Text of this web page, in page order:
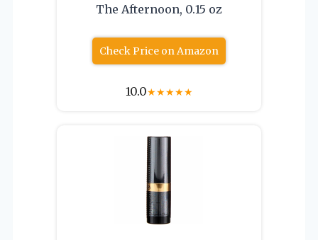
The Afternoon, 0.15 oz
Check Price on Amazon
10.0★★★★★